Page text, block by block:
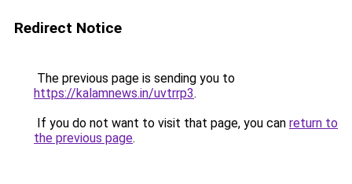
Redirect Notice
The previous page is sending you to
https://kalamnews.in/uvtrrp3.
If you do not want to visit that page, you can return to
the previous page.